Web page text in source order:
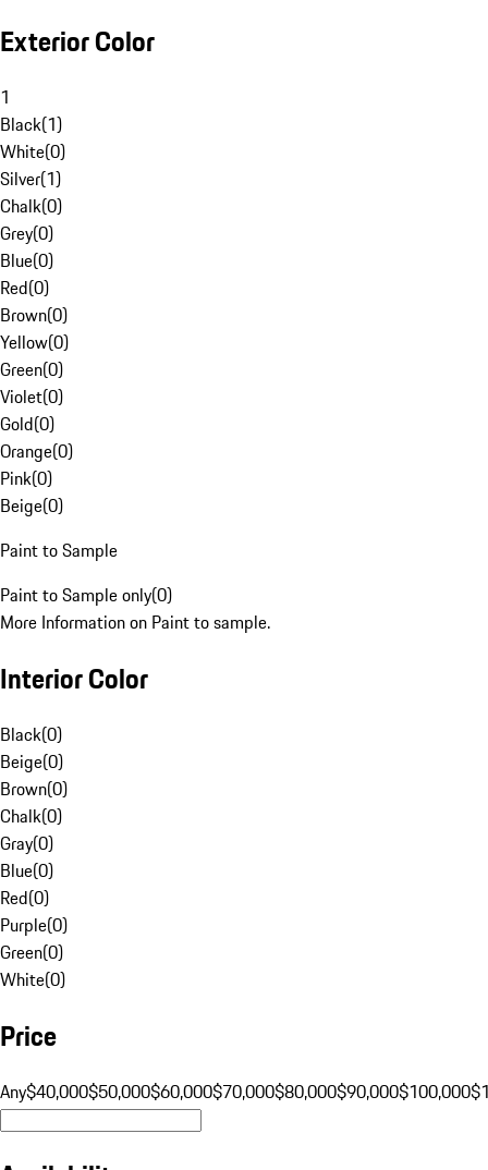
Exterior Color
1
Black(1)
White(0)
Silver(1)
Chalk(0)
Grey(0)
Blue(0)
Red(0)
Brown(0)
Yellow(0)
Green(0)
Violet(0)
Gold(0)
Orange(0)
Pink(0)
Beige(0)
Paint to Sample
Paint to Sample only(0)
More Information on Paint to sample.
Interior Color
Black(0)
Beige(0)
Brown(0)
Chalk(0)
Gray(0)
Blue(0)
Red(0)
Purple(0)
Green(0)
White(0)
Price
Any$40,000$50,000$60,000$70,000$80,000$90,000$100,000